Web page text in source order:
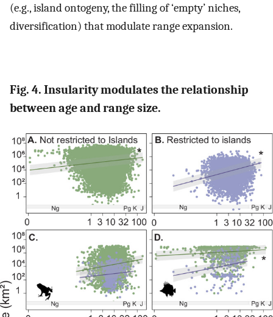
(e.g., island ontogeny, the filling of ‘empty’ niches,
diversification) that modulate range expansion.
Fig. 4. Insularity modulates the relationship
between age and range size.